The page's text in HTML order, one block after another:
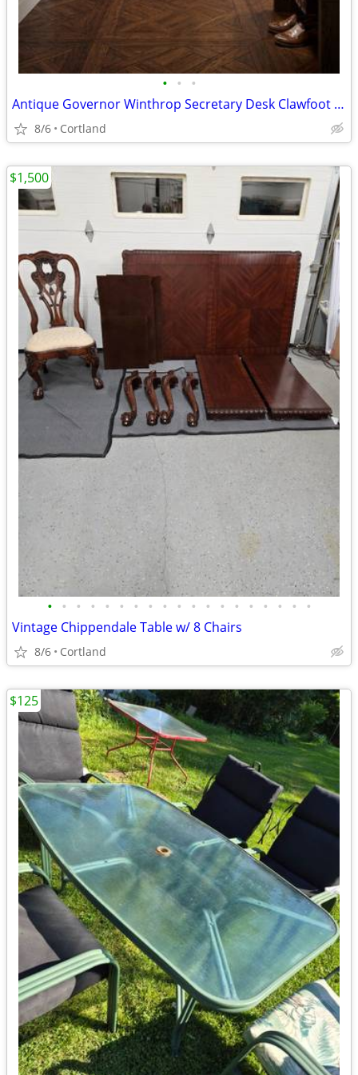
• • •
Antique Governor Winthrop Secretary Desk Clawfoot Colonial Revival
8/6 Cortland
• • • • • • • • • • • • • • • • • • •
Vintage Chippendale Table w/ 8 Chairs
8/6 Cortland
$1,500
$125